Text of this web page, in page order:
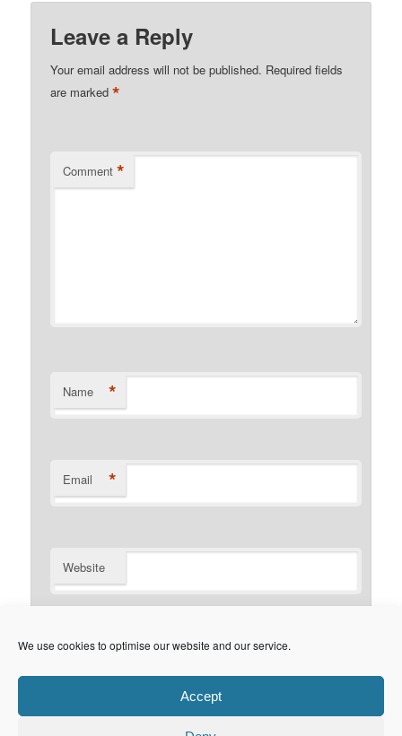
We use cookies to optimise our website and our service.
Accept
Leave a Reply
Your email address will not be published. Required fields
are marked*
Comment *
Name *
Email *
Website
Notify me of new posts by email.